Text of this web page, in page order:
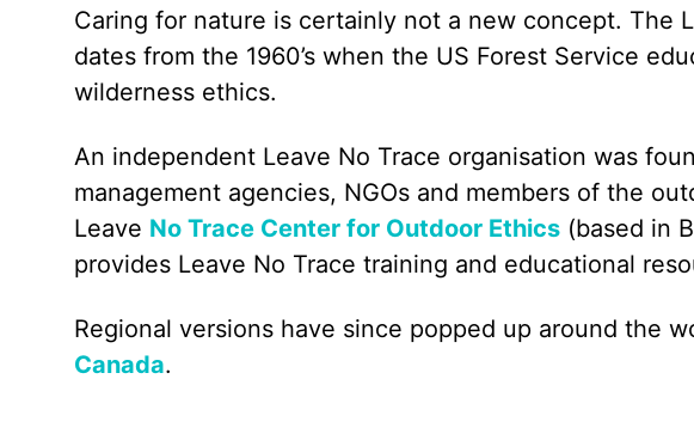
Caring for nature is certainly not a new concept. The
dates from the 1960’s when the US Forest Service
wilderness ethics.
An independent Leave No Trace organisation was
management agencies, NGOs and members of the
Leave No Trace Center for Outdoor Ethics (based in
provides Leave No Trace training and educational
Regional versions have since popped up around the
Canada.